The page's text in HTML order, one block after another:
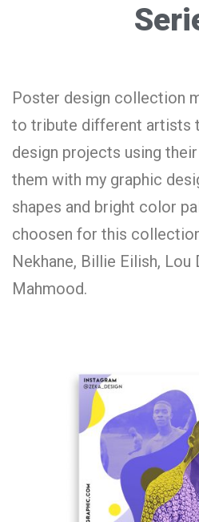
Poster design collection
to tribute different artists
design projects using
them with my graphic
shapes and bright color
choosen for this
Nekhane, Billie Eilish, Lou
Mahmood.